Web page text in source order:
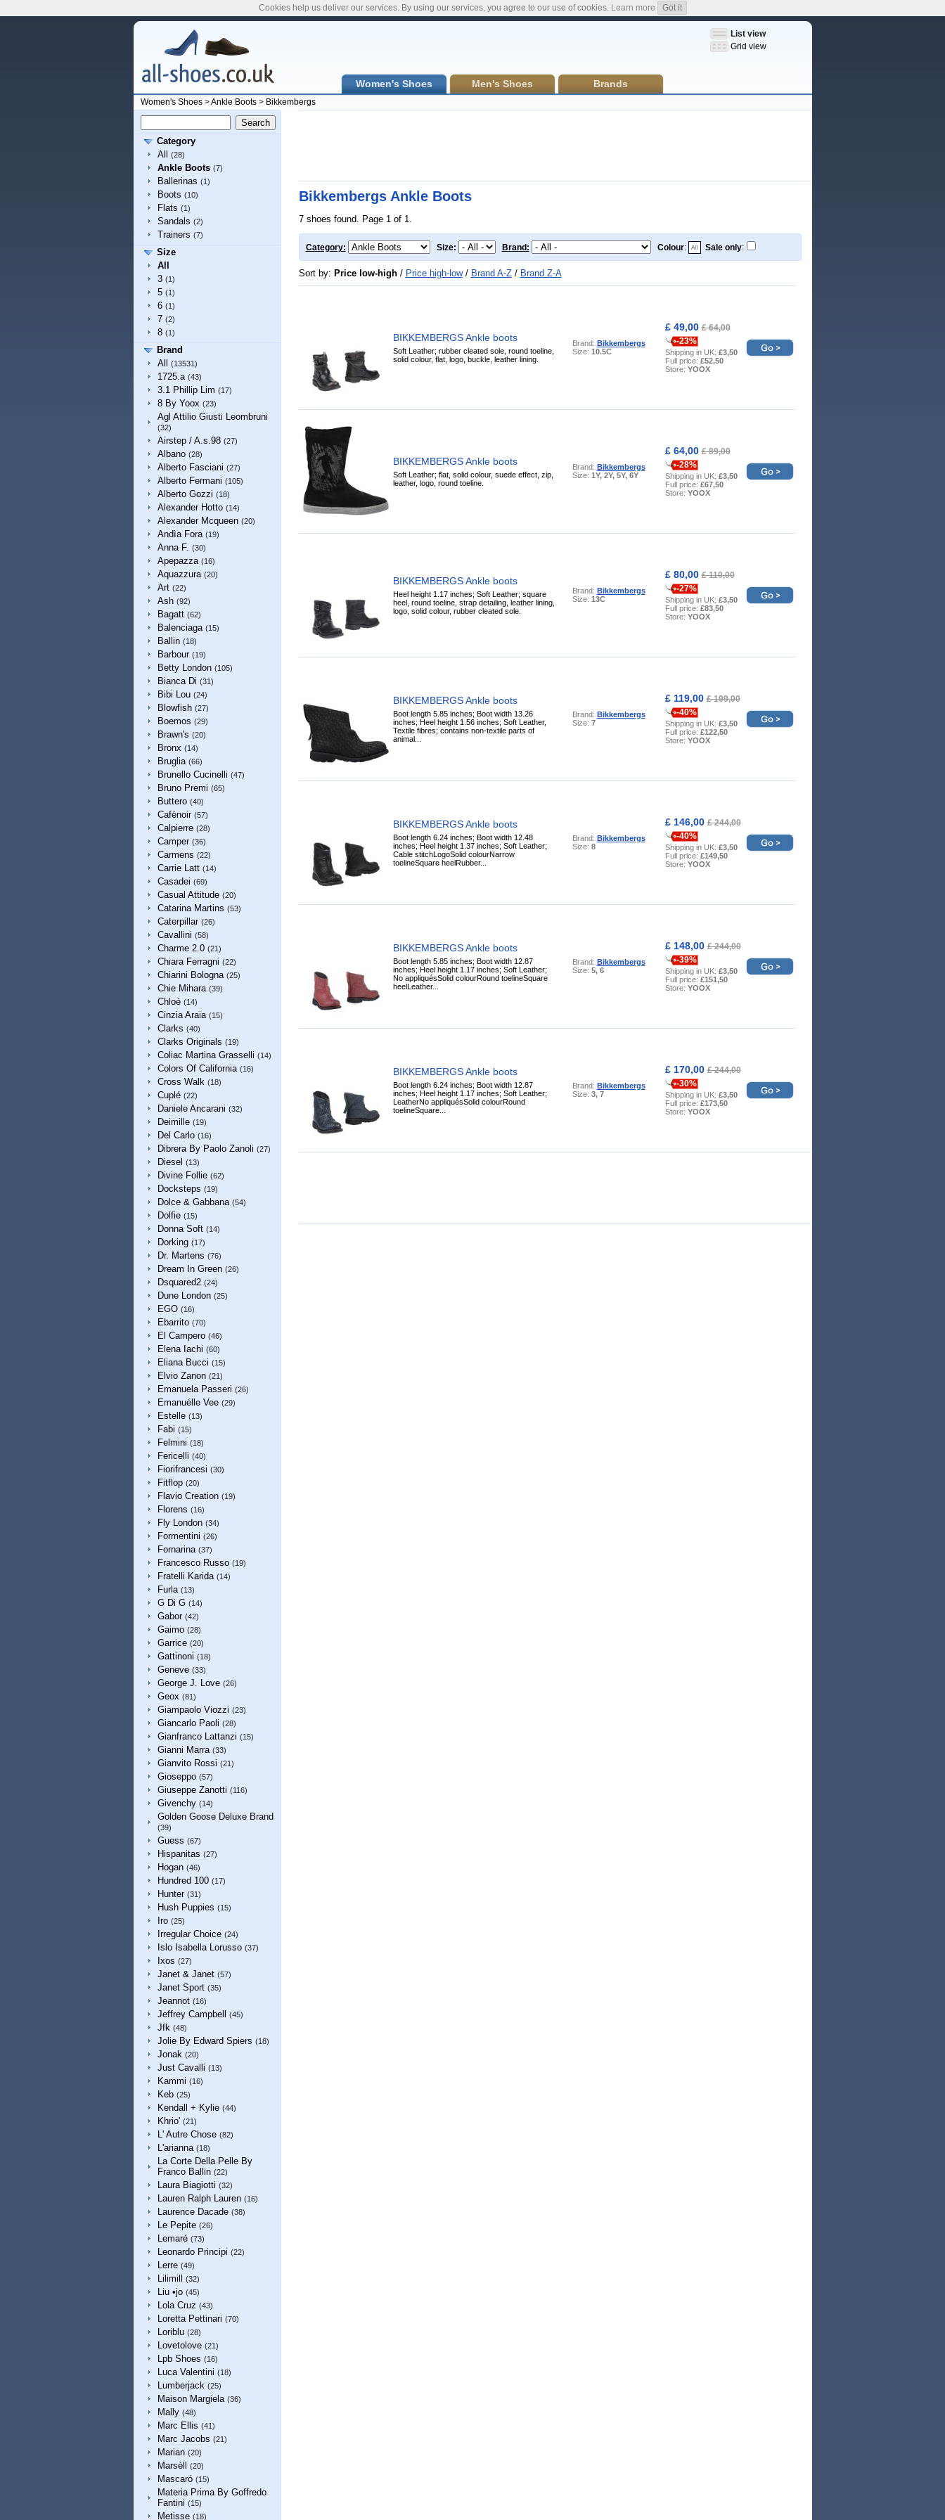
List view
Grid view
Women's Shoes Men's Shoes Brands
Women's Shoes>Ankle Boots> Bikkembergs
Category
All
(28)
Ankle Boots (7)
Ballerinas (1)
Boots (10)
Flats (1)
Sandals (2)
Trainers (7)
Size
All
3 (1)
5 (1)
6 (1)
7 (2)
8 (1)
Brand
All
(13531)
1725.a (43)
3.1 Phillip Lim (17)
8 By Yoox (23)
Agl Attilio Giusti Leombruni
(32)
Airstep / A.s.98 (27)
Albano (28)
Alberto Fasciani (27)
Alberto Fermani (105)
Alberto Gozzi (18)
Alexander Hotto (14)
Alexander Mcqueen (20)
Andìa Fora (19)
Anna F. (30)
Apepazza (16)
Aquazzura (20)
Art (22)
Ash (92)
Bagatt (62)
Balenciaga (15)
Ballin (18)
Barbour (19)
Betty London (105)
Bianca Di (31)
Bibi Lou (24)
Blowfish (27)
Boemos (29)
Brawn's (20)
Bronx (14)
Bruglia (66)
Brunello Cucinelli (47)
Bruno Premi (65)
Buttero (40)
Cafènoir (57)
Calpierre (28)
Camper (36)
Carmens (22)
Carrie Latt (14)
Casadei (69)
Casual Attitude (20)
Catarina Martins (53)
Caterpillar (26)
Cavallini (58)
Charme 2.0 (21)
Chiara Ferragni (22)
Chiarini Bologna (25)
Chie Mihara (39)
Chloé (14)
Cinzia Araia (15)
Clarks (40)
Clarks Originals (19)
Coliac Martina Grasselli (14)
Colors Of California (16)
Cross Walk (18)
Cuplé (22)
Daniele Ancarani (32)
Deimille (19)
Del Carlo (16)
Dibrera By Paolo Zanoli (27)
Diesel (13)
Divine Follie (62)
Docksteps (19)
Dolce & Gabbana (54)
Dolfie (15)
Donna Soft (14)
Dorking (17)
Dr. Martens (76)
Dream In Green (26)
Dsquared2 (24)
Dune London (25)
EGO (16)
Ebarrito (70)
El Campero (46)
Elena Iachi (60)
Eliana Bucci (15)
Elvio Zanon (21)
Emanuela Passeri (26)
Emanuélle Vee (29)
Estelle (13)
Fabi (15)
Felmini (18)
Fericelli (40)
Fiorifrancesi (30)
Fitflop (20)
Flavio Creation (19)
Florens (16)
Fly London (34)
Formentini (26)
Fornarina (37)
Francesco Russo (19)
Fratelli Karida (14)
Furla (13)
G Di G (14)
Gabor (42)
Gaimo (28)
Garrice (20)
Gattinoni (18)
Geneve (33)
George J. Love (26)
Geox (81)
Giampaolo Viozzi (23)
Giancarlo Paoli (28)
Gianfranco Lattanzi (15)
Gianni Marra (33)
Gianvito Rossi (21)
Gioseppo (57)
Giuseppe Zanotti (116)
Givenchy (14)
Golden Goose Deluxe Brand
(39)
Guess (67)
Hispanitas (27)
Hogan (46)
Hundred 100 (17)
Hunter (31)
Hush Puppies (15)
Iro (25)
Irregular Choice (24)
Islo Isabella Lorusso (37)
Ixos (27)
Janet & Janet (57)
Janet Sport (35)
Jeannot (16)
Jeffrey Campbell (45)
Jfk (48)
Jolie By Edward Spiers (18)
Jonak (20)
Just Cavalli (13)
Kammi (16)
Keb (25)
Kendall + Kylie (44)
Khrio' (21)
L' Autre Chose (82)
L'arianna (18)
La Corte Della Pelle By
Franco Ballin (22)
Laura Biagiotti (32)
Lauren Ralph Lauren (16)
Laurence Dacade (38)
Le Pepite (26)
Lemaré (73)
Leonardo Principi (22)
Lerre (49)
Lilimill (32)
Liu •jo (45)
Lola Cruz (43)
Loretta Pettinari (70)
Loriblu (28)
Lovetolove (21)
Lpb Shoes (16)
Luca Valentini (18)
Lumberjack (25)
Maison Margiela (36)
Mally (48)
Marc Ellis (41)
Marc Jacobs (21)
Marian (20)
Marsèll (20)
Mascaró (15)
Materia Prima By Goffredo
Fantini (15)
Metisse (18)
Bikkembergs Ankle Boots
7 shoes found. Page 1 of 1.
Category: Size: Brand: Colour: Sale only:
Sort by: Price low-high/ Price high-low/ Brand A-Z/ Brand Z-A
BIKKEMBERGS Ankle boots
Soft Leather; rubber cleated sole, round toeline,
solid colour, flat, logo, buckle, leather lining.
Brand: Bikkembergs
Size: 10.5C
£ 49,00£ 64,00
-23%
Shipping in UK: £3,50
Full price: £52,50
Store: YOOX
BIKKEMBERGS Ankle boots
Soft Leather; flat, solid colour, suede effect, zip,
leather, logo, round toeline.
Brand: Bikkembergs
Size: 1Y, 2Y, 5Y, 6Y
£ 64,00£ 89,00
-28%
Shipping in UK: £3,50
Full price: £67,50
Store: YOOX
BIKKEMBERGS Ankle boots
Heel height 1.17 inches; Soft Leather; square
heel, round toeline, strap detailing, leather lining,
logo, solid colour, rubber cleated sole.
Brand: Bikkembergs
Size: 13C
£ 80,00£ 110,00
-27%
Shipping in UK: £3,50
Full price: £83,50
Store: YOOX
BIKKEMBERGS Ankle boots
Boot length 5.85 inches; Boot width 13.26
inches; Heel height 1.56 inches; Soft Leather,
Textile fibres; contains non-textile parts of
animal...
Brand: Bikkembergs
Size: 7
£ 119,00£ 199,00
-40%
Shipping in UK: £3,50
Full price: £122,50
Store: YOOX
BIKKEMBERGS Ankle boots
Boot length 6.24 inches; Boot width 12.48
inches; Heel height 1.37 inches; Soft Leather;
Cable stitchLogoSolid colourNarrow
toelineSquare heelRubber...
Brand: Bikkembergs
Size: 8
£ 146,00£ 244,00
-40%
Shipping in UK: £3,50
Full price: £149,50
Store: YOOX
BIKKEMBERGS Ankle boots
Boot length 5.85 inches; Boot width 12.87
inches; Heel height 1.17 inches; Soft Leather;
No appliquésSolid colourRound toelineSquare
heelLeather...
Brand: Bikkembergs
Size: 5, 6
£ 148,00£ 244,00
-39%
Shipping in UK: £3,50
Full price: £151,50
Store: YOOX
BIKKEMBERGS Ankle boots
Boot length 6.24 inches; Boot width 12.87
inches; Heel height 1.17 inches; Soft Leather;
LeatherNo appliquésSolid colourRound
toelineSquare...
Brand: Bikkembergs
Size: 3, 7
£ 170,00£ 244,00
-30%
Shipping in UK: £3,50
Full price: £173,50
Store: YOOX
Cookies help us deliver our services. By using our services, you agree to our use of cookies. Learn more Got it